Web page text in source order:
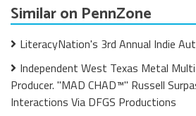
Similar on PennZone
LiteracyNation's 3rd Annual Indie
Independent West Texas Metal
Producer. "MAD CHAD™" Russell
Interactions Via DFGS Productions